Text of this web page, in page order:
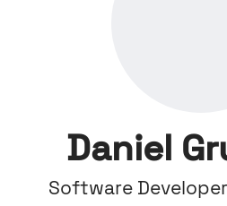
Daniel
Software